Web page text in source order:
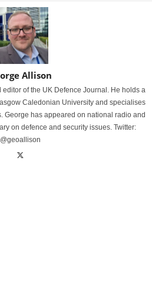
Allison
of the UK Defence Journal. He holds a
Caledonian University and specialises
George has appeared on national radio and
on defence and security issues. Twitter:
@geoallison